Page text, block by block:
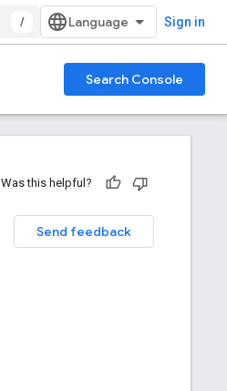
/ Sign in
Search Console
Was this helpful?
Send feedback